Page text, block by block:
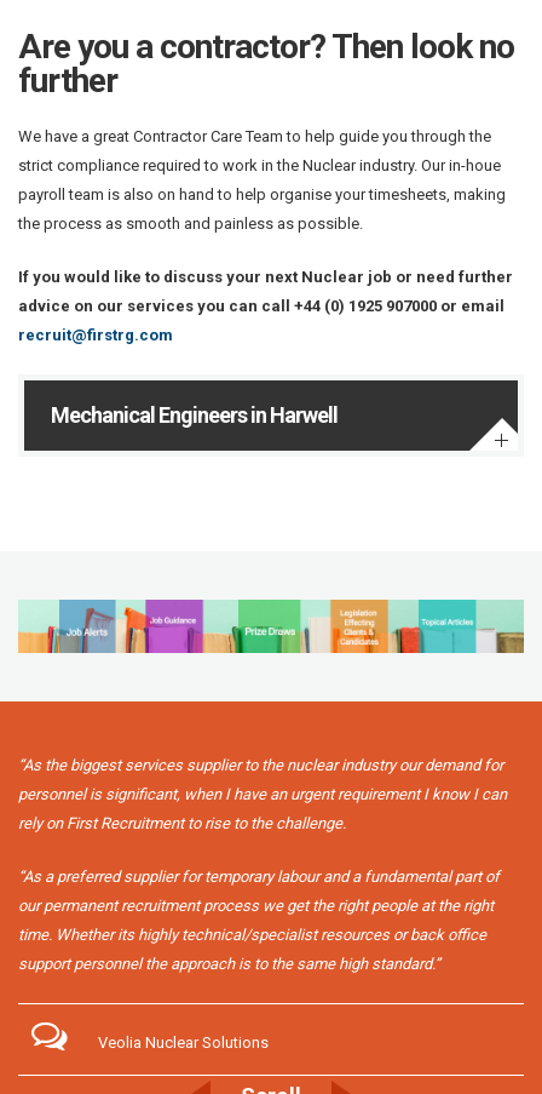
Are you a contractor? Then look no
further
We have a great Contractor Care Team to help guide you through the
strict compliance required to work in the Nuclear industry. Our in-houe
payroll team is also on hand to help organise your timesheets, making
the process as smooth and painless as possible.
If you would like to discuss your next Nuclear job or need further
advice on our services you can call +44 (0) 1925 907000 or email
recruit@firstrg.com
Mechanical Engineers in Harwell
“As the biggest services supplier to the nuclear industry our demand for
personnel is significant, when I have an urgent requirement I know I can
rely on First Recruitment to rise to the challenge.
“As a preferred supplier for temporary labour and a fundamental part of
our permanent recruitment process we get the right people at the right
time. Whether its highly technical/specialist resources or back office
support personnel the approach is to the same high standard.”
Veolia Nuclear Solutions